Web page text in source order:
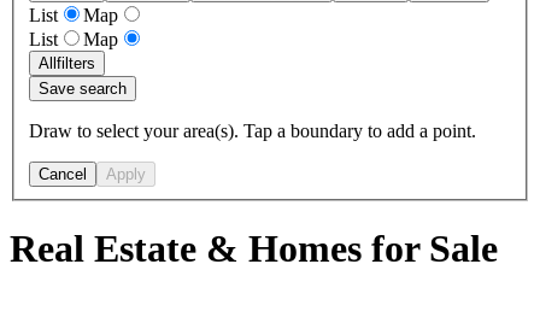
List
Map
List
Map
Allfilters
Save search
Draw to select your area(s). Tap a boundary to add a point.
Cancel Apply
Real Estate & Homes for Sale